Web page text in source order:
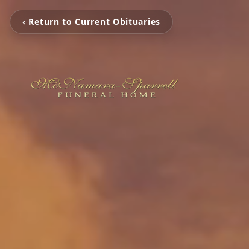
‹ Return to Current Obituaries